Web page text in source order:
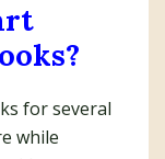
for several
while